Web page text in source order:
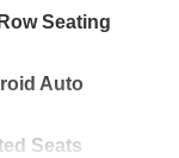
Seating
Auto
Seats